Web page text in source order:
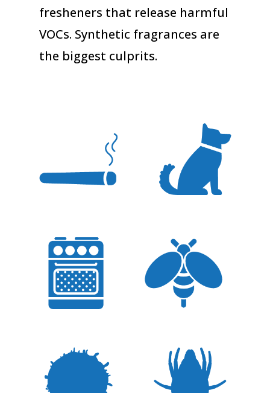
fresheners that release harmful
VOCs. Synthetic fragrances are
the biggest culprits.